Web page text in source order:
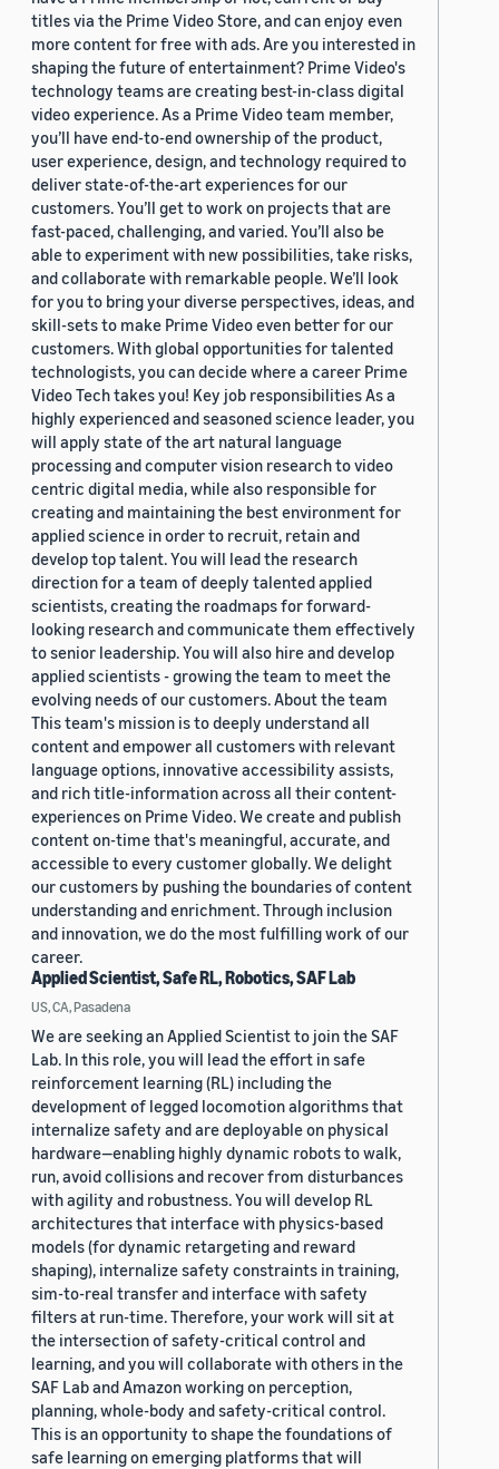
titles via the Prime Video Store, and can enjoy even
more content for free with ads. Are you interested in
shaping the future of entertainment? Prime Video's
technology teams are creating best-in-class digital
video experience. As a Prime Video team member,
you’ll have end-to-end ownership of the product,
user experience, design, and technology required to
deliver state-of-the-art experiences for our
customers. You’ll get to work on projects that are
fast-paced, challenging, and varied. You’ll also be
able to experiment with new possibilities, take risks,
and collaborate with remarkable people. We’ll look
for you to bring your diverse perspectives, ideas, and
skill-sets to make Prime Video even better for our
customers. With global opportunities for talented
technologists, you can decide where a career Prime
Video Tech takes you! Key job responsibilities As a
highly experienced and seasoned science leader, you
will apply state of the art natural language
processing and computer vision research to video
centric digital media, while also responsible for
creating and maintaining the best environment for
applied science in order to recruit, retain and
develop top talent. You will lead the research
direction for a team of deeply talented applied
scientists, creating the roadmaps for forward-
looking research and communicate them effectively
to senior leadership. You will also hire and develop
applied scientists - growing the team to meet the
evolving needs of our customers. About the team
This team's mission is to deeply understand all
content and empower all customers with relevant
language options, innovative accessibility assists,
and rich title-information across all their content-
experiences on Prime Video. We create and publish
content on-time that's meaningful, accurate, and
accessible to every customer globally. We delight
our customers by pushing the boundaries of content
understanding and enrichment. Through inclusion
and innovation, we do the most fulfilling work of our
career.
Applied Scientist, Safe RL, Robotics, SAF Lab
US, CA, Pasadena
We are seeking an Applied Scientist to join the SAF
Lab. In this role, you will lead the effort in safe
reinforcement learning (RL) including the
development of legged locomotion algorithms that
internalize safety and are deployable on physical
hardware—enabling highly dynamic robots to walk,
run, avoid collisions and recover from disturbances
with agility and robustness. You will develop RL
architectures that interface with physics-based
models (for dynamic retargeting and reward
shaping), internalize safety constraints in training,
sim-to-real transfer and interface with safety
filters at run-time. Therefore, your work will sit at
the intersection of safety-critical control and
learning, and you will collaborate with others in the
SAF Lab and Amazon working on perception,
planning, whole-body and safety-critical control.
This is an opportunity to shape the foundations of
safe learning on emerging platforms that will